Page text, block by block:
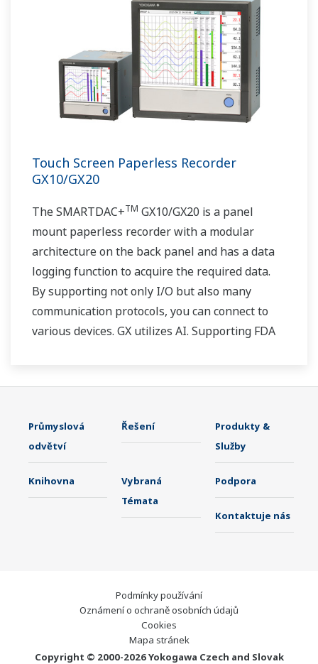
Touch Screen Paperless Recorder
GX10/GX20
The SMARTDAC+TM GX10/GX20 is a panel
mount paperless recorder with a modular
architecture on the back panel and has a data
logging function to acquire the required data.
By supporting not only I/O but also many
communication protocols, you can connect to
various devices. GX utilizes AI. Supporting FDA
Průmyslová
odvětví
Řešení
Produkty &
Služby
Knihovna
Vybraná
Témata
Podpora
Kontaktuje nás
Podmínky používání
Oznámení o ochraně osobních údajů
Cookies
Mapa stránek
Copyright © 2000-2026 Yokogawa Czech and Slovak